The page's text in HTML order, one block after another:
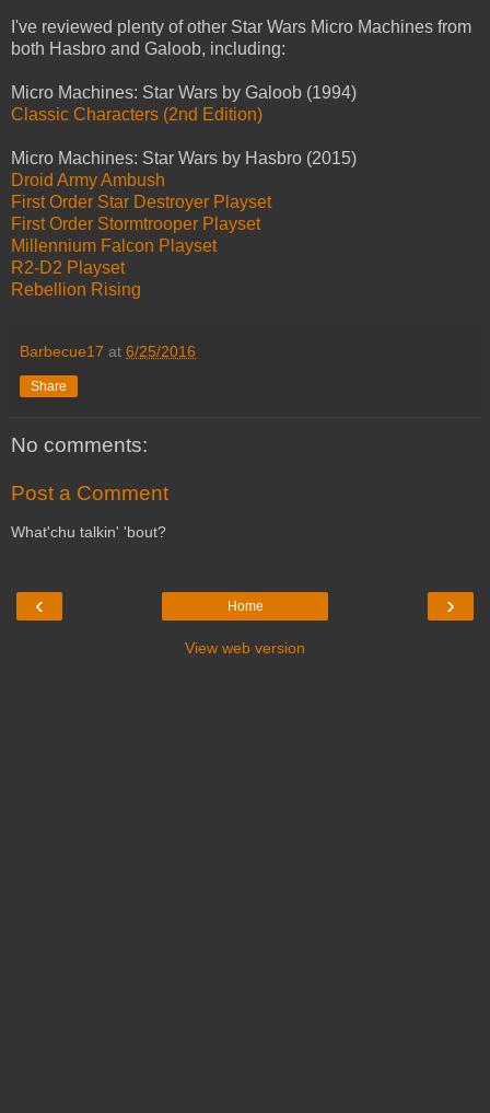
I've reviewed plenty of other Star Wars Micro Machines from
both Hasbro and Galoob, including:
Micro Machines: Star Wars by Galoob (1994)
Classic Characters (2nd Edition)
Micro Machines: Star Wars by Hasbro (2015)
Droid Army Ambush
First Order Star Destroyer Playset
First Order Stormtrooper Playset
Millennium Falcon Playset
R2-D2 Playset
Rebellion Rising
Barbecue17 at 6/25/2016
Share
No comments:
Post a Comment
What'chu talkin' 'bout?
‹ ›
Home
View web version